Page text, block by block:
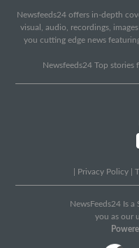
Newsfeeds24 offers in-depth
visual, audio, recordings,
you cutting edge news
Newsfeeds24 Top stories
Privacy Policy
NewsFeeds24 Is
you as our